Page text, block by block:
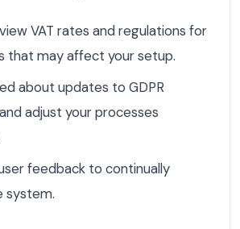
VAT rates and regulations for
that may affect your setup.
about updates to GDPR
adjust your processes
feedback to continually
system.